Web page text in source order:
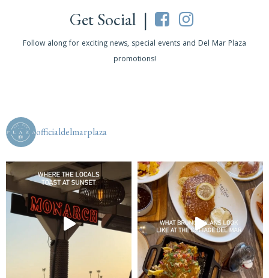
Get Social |
Follow along for exciting news, special events and Del Mar Plaza
promotions!
officialdelmarplaza